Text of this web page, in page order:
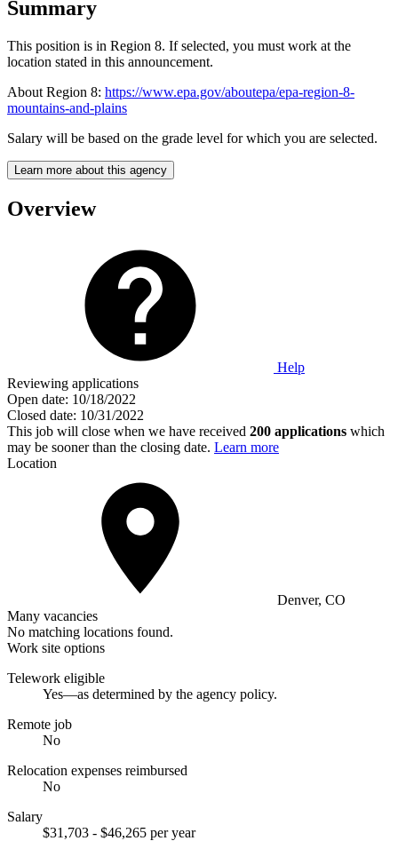
Summary
This position is in Region 8. If selected, you must work at the
location stated in this announcement.
About Region 8: https://www.epa.gov/aboutepa/epa-region-8-
mountains-and-plains
Salary will be based on the grade level for which you are selected.
Learn more about this agency
Overview
Help
Reviewing applications
Open date: 10/18/2022
Closed date: 10/31/2022
This job will close when we have received 200 applications which
may be sooner than the closing date. Learn more
Location
Denver, CO
Many vacancies
No matching locations found.
Work site options
Telework eligible
Yes—as determined by the agency policy.
Remote job
No
Relocation expenses reimbursed
No
Salary
$31,703 - $46,265 per year